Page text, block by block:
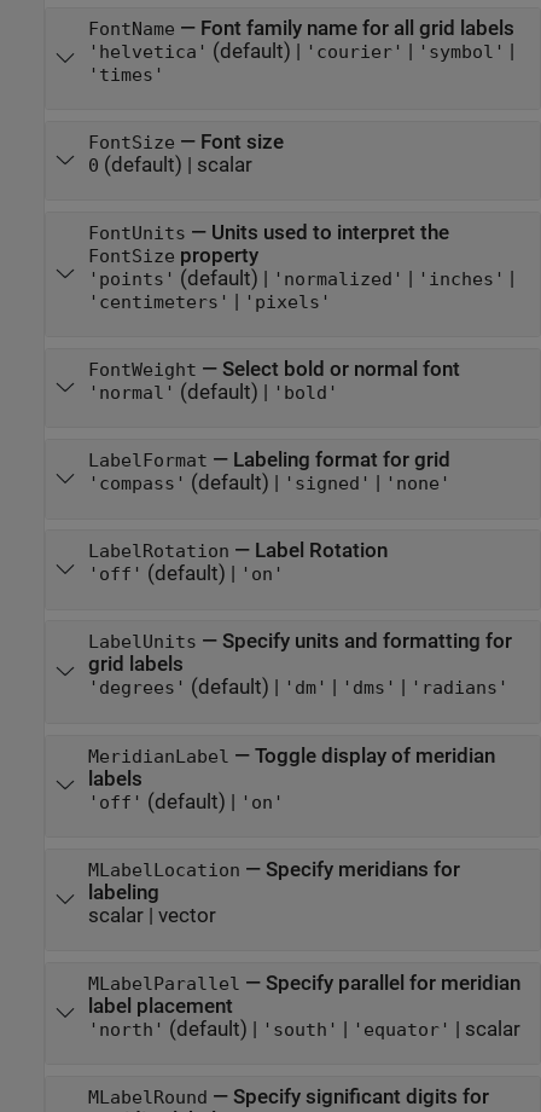
FontName — Font family name for all grid labels
'helvetica' (default) | 'courier' | 'symbol' |
'times'
FontSize — Font size
0 (default) | scalar
FontUnits — Units used to interpret the
FontSize property
'points' (default) | 'normalized' | 'inches' |
'centimeters' | 'pixels'
FontWeight — Select bold or normal font
'normal' (default) | 'bold'
LabelFormat — Labeling format for grid
'compass' (default) | 'signed' | 'none'
LabelRotation — Label Rotation
'off' (default) | 'on'
LabelUnits — Specify units and formatting for
grid labels
'degrees' (default) | 'dm' 'dms' 'radians'
MeridianLabel — Toggle display of meridian
labels
'off' (default) | 'on'
MLabelLocation — Specify meridians for
labeling
scalar| vector
MLabelParallel — Specify parallel for meridian
label placement
'north' (default) | 'south' | 'equator' | scalar
MLabelRound — Specify significant digits for